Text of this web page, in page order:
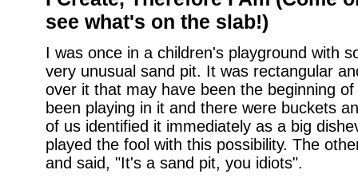
see what's on the slab!)
I was once in a children's playground with
very unusual sand pit. It was rectangular
over it that may have been the beginning
been playing in it and there were buckets
of us identified it immediately as a big
played the fool with this possibility. The
and said, "It's a sand pit, you idiots".